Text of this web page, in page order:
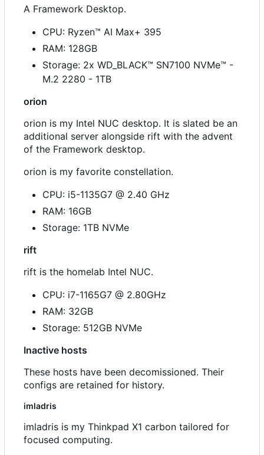
A Framework Desktop.
CPU: Ryzen™ AI Max+ 395
RAM: 128GB
Storage: 2x WD_BLACK™ SN7100 NVMe™ -
M.2 2280 - 1TB
orion
orion is my Intel NUC desktop. It is slated be an
additional server alongside rift with the advent
of the Framework desktop.
orion is my favorite constellation.
CPU: i5-1135G7 @ 2.40 GHz
RAM: 16GB
Storage: 1TB NVMe
rift
rift is the homelab Intel NUC.
CPU: i7-1165G7 @ 2.80GHz
RAM: 32GB
Storage: 512GB NVMe
Inactive hosts
These hosts have been decomissioned. Their
configs are retained for history.
imladris
imladris is my Thinkpad X1 carbon tailored for
focused computing.